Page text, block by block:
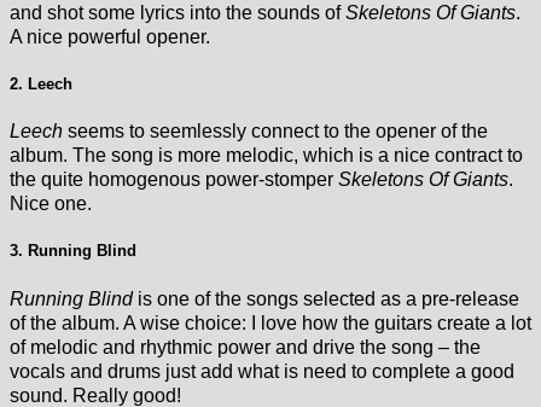
and shot some lyrics into the sounds ofSkeletons Of Giants.
A nice powerful opener.
2. Leech
Leech seems to seemlessly connect to the opener of the
album. The song is more melodic, which is a nice contract to
the quite homogenous power-stomper Skeletons Of Giants.
Nice one.
3. Running Blind
Running Blind is one of the songs selected as a pre-release
of the album. A wise choice: I love how the guitars create a lot
of melodic and rhythmic power and drive the song – the
vocals and drums just add what is need to complete a good
sound. Really good!